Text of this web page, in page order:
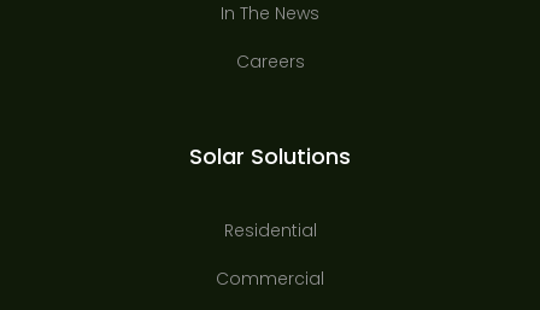
In The News
Careers
Solar Solutions
Residential
Commercial